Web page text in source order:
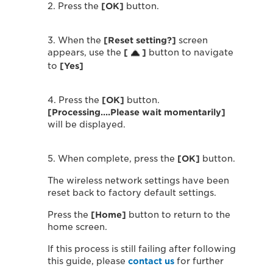
2. Press the [OK] button.
3. When the [Reset setting?] screen
appears, use the [ ] button to navigate
to [Yes]
4. Press the [OK] button.
[Processing….Please wait momentarily]
will be displayed.
5. When complete, press the [OK] button.
The wireless network settings have been
reset back to factory default settings.
Press the [Home] button to return to the
home screen.
If this process is still failing after following
this guide, please contact us for further